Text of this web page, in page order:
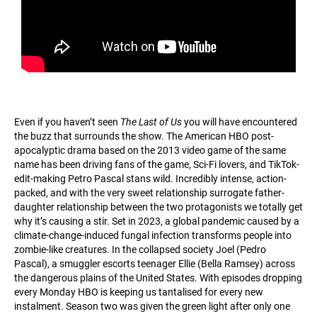
Even if you haven’t seen The Last of Usyou will have encountered
the buzz that surrounds the show. The American HBO post-
apocalyptic drama based on the 2013 video game of the same
name has been driving fans of the game, Sci-Fi lovers, and TikTok-
edit-making Petro Pascal stans wild. Incredibly intense, action-
packed, and with the very sweet relationship surrogate father-
daughter relationship between the two protagonists we totally get
why it’s causing a stir. Set in 2023, a global pandemic caused by a
climate-change-induced fungal infection transforms people into
zombie-like creatures. In the collapsed society Joel (Pedro
Pascal), a smuggler escorts teenager Ellie (Bella Ramsey) across
the dangerous plains of the United States. With episodes dropping
every Monday HBO is keeping us tantalised for every new
instalment. Season two was given the green light after only one